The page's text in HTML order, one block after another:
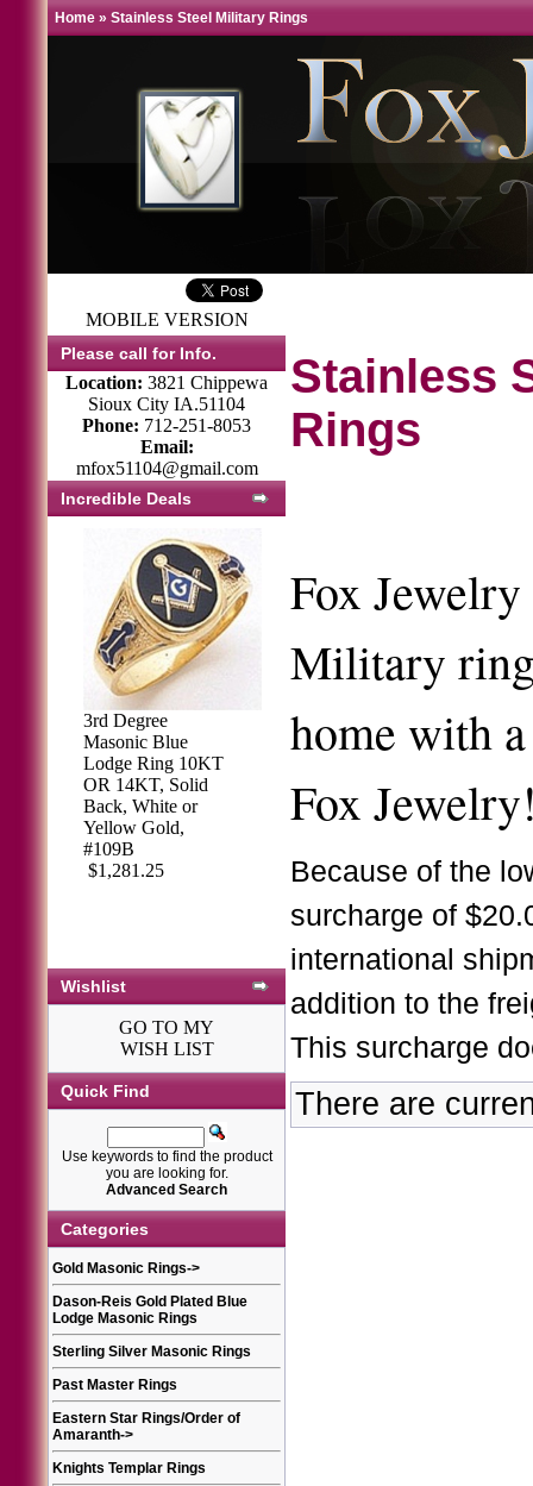
Home » Stainless Steel Military Rings
MOBILE VERSION
Please call for Info.
Location: 3821 Chippewa
Sioux City IA.51104
Phone: 712-251-8053
Email:
mfox51104@gmail.com
Incredible Deals
3rd Degree
Masonic Blue
Lodge Ring 10KT
OR 14KT, Solid
Back, White or
Yellow Gold,
#109B
$1,281.25
Wishlist
GO TO MY
WISH LIST
Quick Find
Use keywords to find the product
you are looking for.
Advanced Search
Categories
Gold Masonic Rings->
Dason-Reis Gold Plated Blue
Lodge Masonic Rings
Sterling Silver Masonic Rings
Past Master Rings
Eastern Star Rings/Order of
Amaranth->
Knights Templar Rings
Stainless
Rings
Fox
Military
home with
Fox
Because of the
surcharge of
international
addition to the
This surcharge
There are